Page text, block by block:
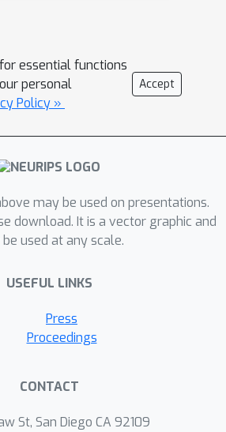
with Gaussian latent
strengthen previous
variational algorithms by
are competitive with any
predictor. Unlike
we also provide
predictor and not just
Gibbs predictor for the
posterior. The
Gaussian processes
results are complemented
novel approximations to
risk directly. An empirical
essential functions
personal
Policy »
Accept
may be used on presentations.
download. It is a vector graphic and
used at any scale.
USEFUL LINKS
Press
Proceedings
CONTACT
St, San Diego CA 92109